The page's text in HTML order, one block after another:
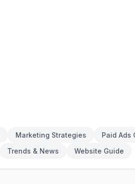
Marketing Strategies
Paid Ads
Trends & News Website Guide